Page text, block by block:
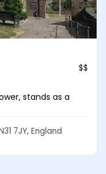
$$
stands as a
7JY, England